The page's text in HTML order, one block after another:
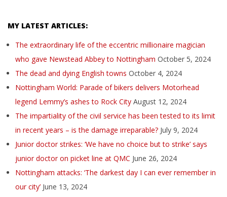
MY LATEST ARTICLES:
The extraordinary life of the eccentric millionaire magician
who gave Newstead Abbey to Nottingham October 5, 2024
The dead and dying English towns October 4, 2024
Nottingham World: Parade of bikers delivers Motorhead
legend Lemmy’s ashes to Rock City August 12, 2024
The impartiality of the civil service has been tested to its limit
in recent years – is the damage irreparable? July 9, 2024
Junior doctor strikes: ‘We have no choice but to strike’ says
junior doctor on picket line at QMC June 26, 2024
Nottingham attacks: ‘The darkest day I can ever remember in
our city’ June 13, 2024